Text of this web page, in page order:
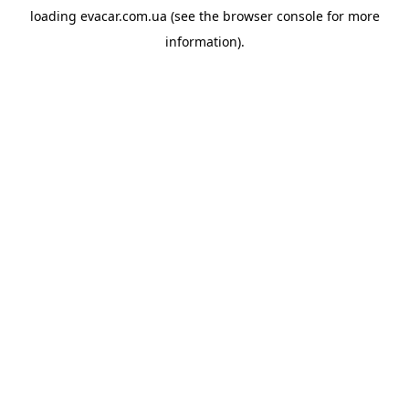
loading evacar.com.ua (see the browser consolefor more
information).